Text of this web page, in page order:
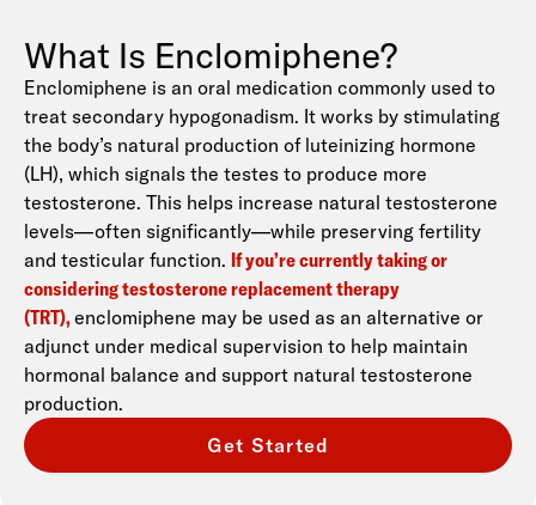
What Is Enclomiphene?
Enclomiphene is an oral medication commonly used to
treat secondary hypogonadism. It works by stimulating
the body’s natural production of luteinizing hormone
(LH), which signals the testes to produce more
testosterone. This helps increase natural testosterone
levels—often significantly—while preserving fertility
and testicular function. If you’re currently taking or
considering testosterone replacement therapy
(TRT), enclomiphene may be used as an alternative or
adjunct under medical supervision to help maintain
hormonal balance and support natural testosterone
production.
Get Started